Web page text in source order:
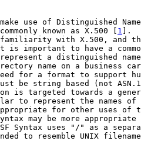
use of Distinguished
known as X.500 [
1 ].
with X.500, and
is important to have a
a distinguished
name on a business
for a format to support
be string based (not
is targeted towards a
to represent the names of
for other uses of
may be more appropriate
Syntax uses "/" as a
to resemble UNIX